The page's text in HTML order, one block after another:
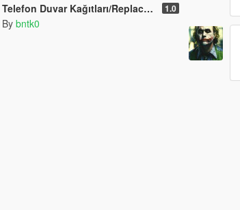
Telefon Duvar Kağıtları/Replace/OİV 1.0
By bntk0